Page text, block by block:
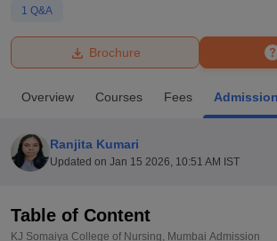
Bhopal
UniversityCalcutta UniversityGuru Gobind
Amity University NoidaLovely
Agricultural University, Anand
of Fundamental Research, MumbaiIndian
College Of Nursing, Mumbai
Christian CollegeLoyola CollegeCrescent
1 Q&A
Brochure
Overview Courses Fees
Ranjita Kumari
Updated on Jan 15 2026, 10:51 AM IST
Table of Content
KJ Somaiya College of Nursing, Mumbai Admission